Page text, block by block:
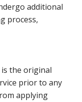
additional
process,
the original
prior to any
applying